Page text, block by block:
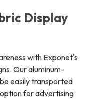
Display
with Exponet's
Our aluminum-
easily transported
for advertising